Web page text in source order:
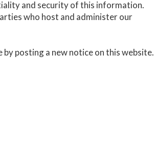
and security of this information.
who host and administer our
posting a new notice on this website.